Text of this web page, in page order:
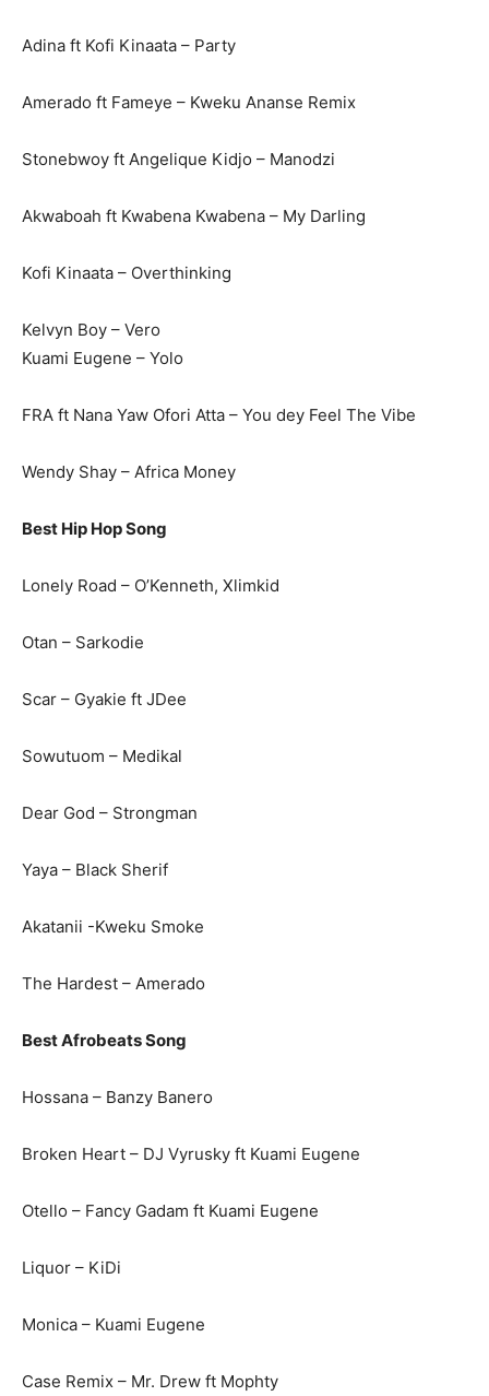
Adina ft Kofi Kinaata – Party
Amerado ft Fameye – Kweku Ananse Remix
Stonebwoy ft Angelique Kidjo – Manodzi
Akwaboah ft Kwabena Kwabena – My Darling
Kofi Kinaata – Overthinking
Kelvyn Boy – Vero
Kuami Eugene – Yolo
FRA ft Nana Yaw Ofori Atta – You dey Feel The Vibe
Wendy Shay – Africa Money
Best Hip Hop Song
Lonely Road – O’Kenneth, Xlimkid
Otan – Sarkodie
Scar – Gyakie ft JDee
Sowutuom – Medikal
Dear God – Strongman
Yaya – Black Sherif
Akatanii -Kweku Smoke
The Hardest – Amerado
Best Afrobeats Song
Hossana – Banzy Banero
Broken Heart – DJ Vyrusky ft Kuami Eugene
Otello – Fancy Gadam ft Kuami Eugene
Liquor – KiDi
Monica – Kuami Eugene
Case Remix – Mr. Drew ft Mophty